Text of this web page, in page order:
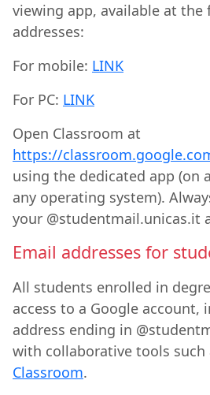
viewing app, available at the
addresses:
For mobile: LINK
For PC: LINK
Open Classroom at
https://
using the dedicated app (on
any operating system).
your @studentmail.unicas.it
Email addresses for
All students enrolled in
access to a Google account,
address ending in
with collaborative tools such
Classroom.